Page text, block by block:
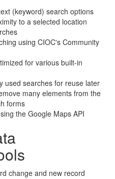
(keyword) search options
to a selected location
using CIOC's Community
for various built-in
used searches for reuse later
many elements from the
forms
the Google Maps API
change and new record